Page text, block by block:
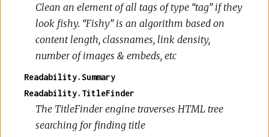
Clean an element of all tags of type “tag” if they
look fishy. “Fishy” is an algorithm based on
content length, classnames, link density,
number of images & embeds, etc
Readability.Summary
Readability.TitleFinder
The TitleFinder engine traverses HTML tree
searching for finding title